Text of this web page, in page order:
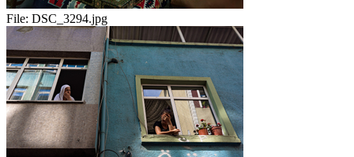
File: DSC_3294.jpg